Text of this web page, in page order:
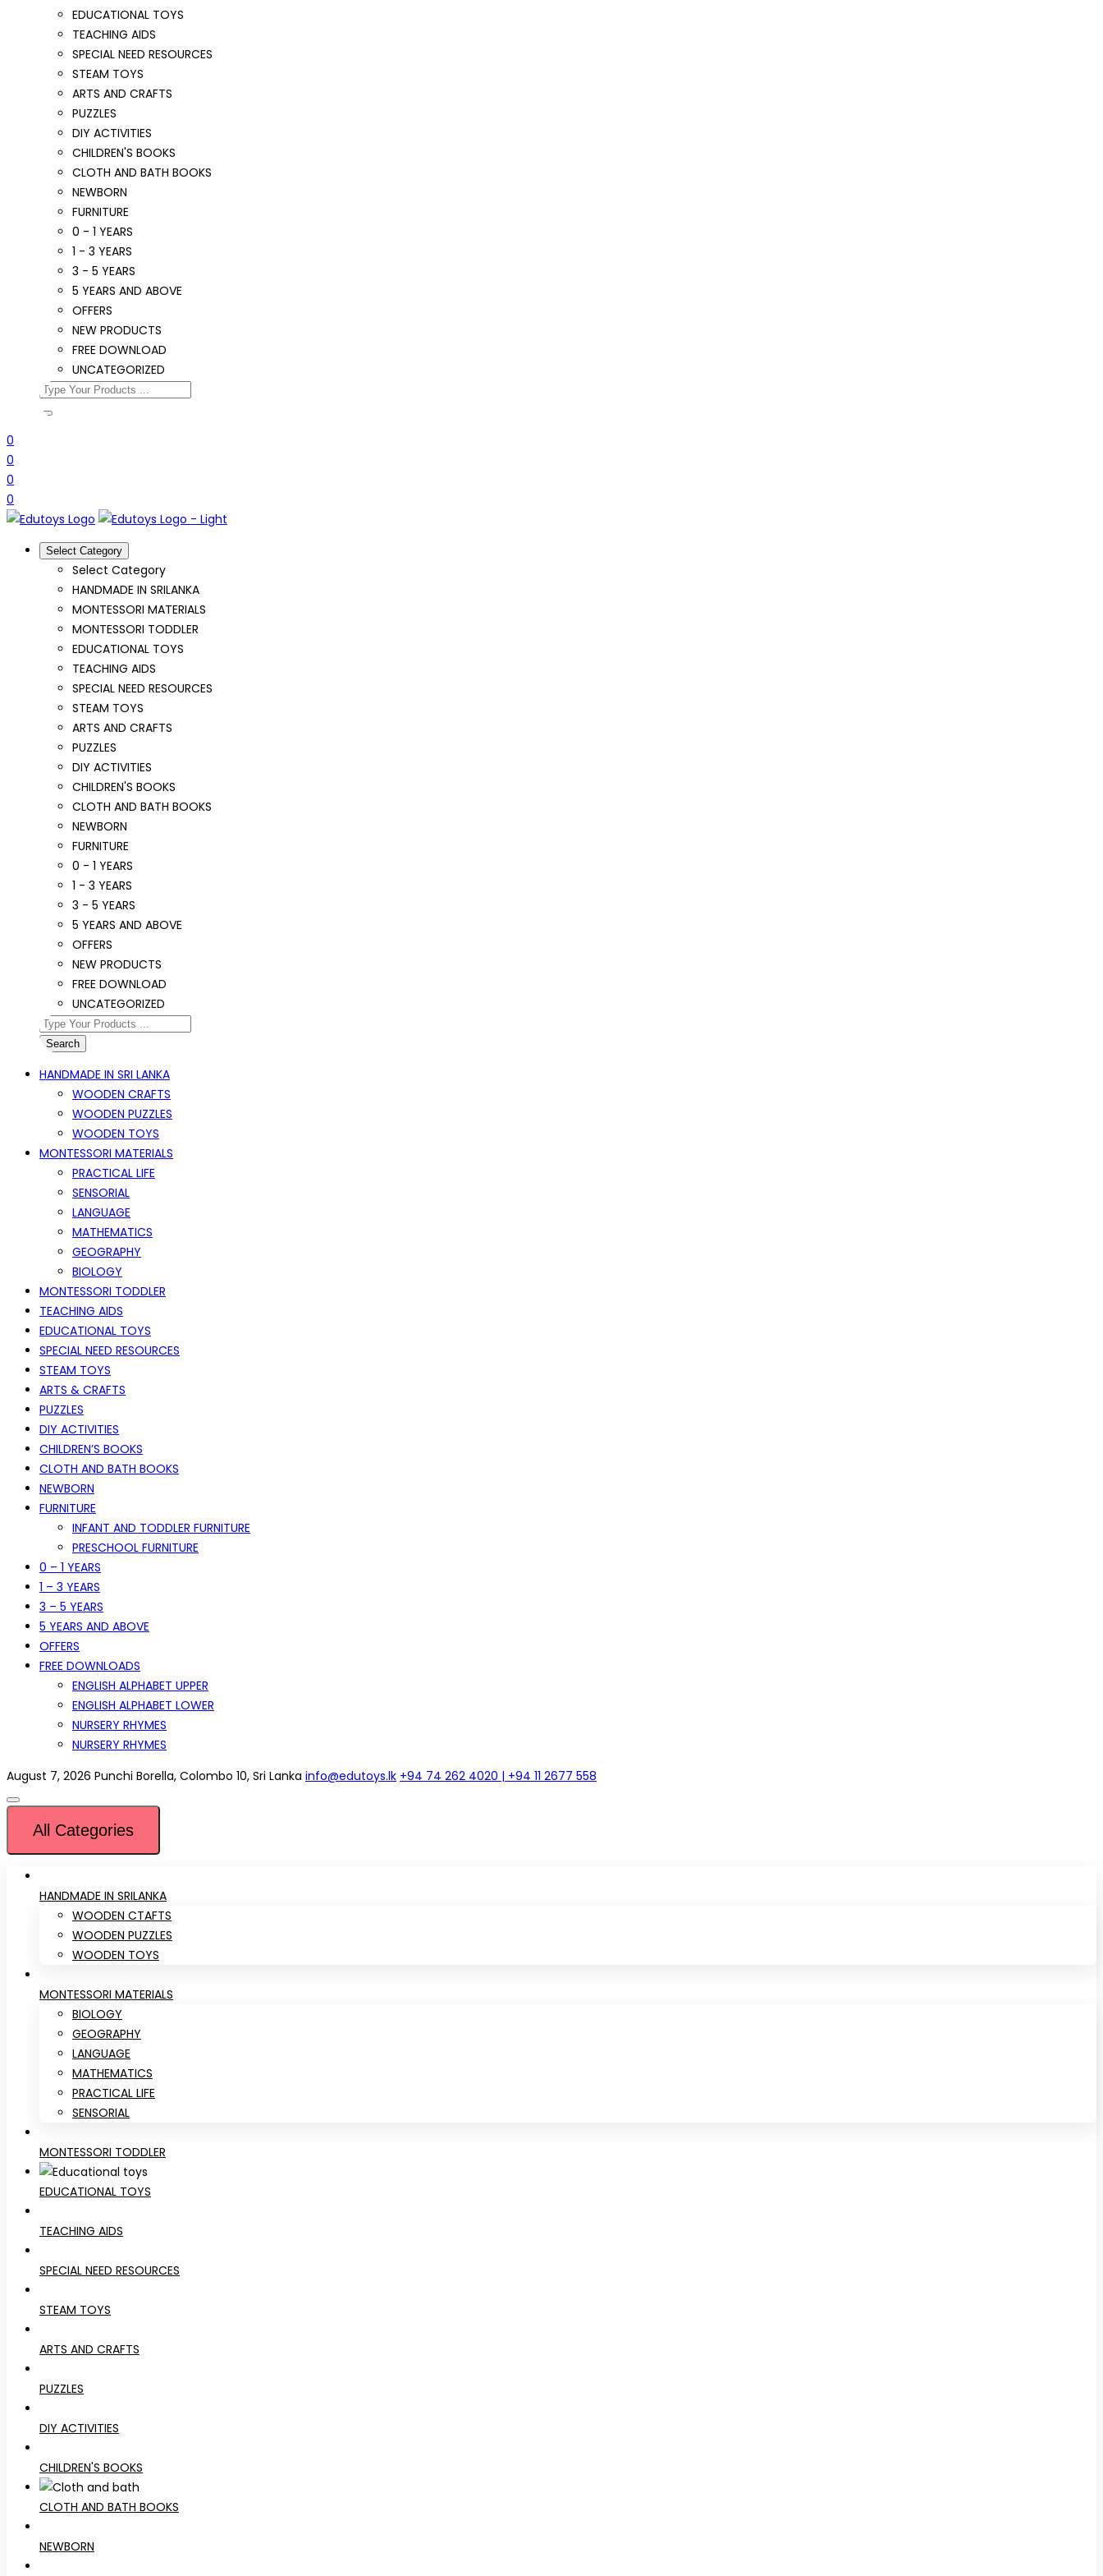
EDUCATIONAL TOYS
TEACHING AIDS
SPECIAL NEED RESOURCES
STEAM TOYS
ARTS AND CRAFTS
PUZZLES
DIY ACTIVITIES
CHILDREN'S BOOKS
CLOTH AND BATH BOOKS
NEWBORN
FURNITURE
0 - 1 YEARS
1 - 3 YEARS
3 - 5 YEARS
5 YEARS AND ABOVE
OFFERS
NEW PRODUCTS
FREE DOWNLOAD
UNCATEGORIZED
0
0
0
0
Select Category
Select Category
HANDMADE IN SRILANKA
MONTESSORI MATERIALS
MONTESSORI TODDLER
EDUCATIONAL TOYS
TEACHING AIDS
SPECIAL NEED RESOURCES
STEAM TOYS
ARTS AND CRAFTS
PUZZLES
DIY ACTIVITIES
CHILDREN'S BOOKS
CLOTH AND BATH BOOKS
NEWBORN
FURNITURE
0 - 1 YEARS
1 - 3 YEARS
3 - 5 YEARS
5 YEARS AND ABOVE
OFFERS
NEW PRODUCTS
FREE DOWNLOAD
UNCATEGORIZED
Search
HANDMADE IN SRI LANKA
WOODEN CRAFTS
WOODEN PUZZLES
WOODEN TOYS
MONTESSORI MATERIALS
PRACTICAL LIFE
SENSORIAL
LANGUAGE
MATHEMATICS
GEOGRAPHY
BIOLOGY
MONTESSORI TODDLER
TEACHING AIDS
EDUCATIONAL TOYS
SPECIAL NEED RESOURCES
STEAM TOYS
ARTS & CRAFTS
PUZZLES
DIY ACTIVITIES
CHILDREN’S BOOKS
CLOTH AND BATH BOOKS
NEWBORN
FURNITURE
INFANT AND TODDLER FURNITURE
PRESCHOOL FURNITURE
0 – 1 YEARS
1 – 3 YEARS
3 – 5 YEARS
5 YEARS AND ABOVE
OFFERS
FREE DOWNLOADS
ENGLISH ALPHABET UPPER
ENGLISH ALPHABET LOWER
NURSERY RHYMES
NURSERY RHYMES
August 7, 2026 Punchi Borella, Colombo 10, Sri Lanka info@edutoys.lk +94 74 262 4020 | +94 11 2677 558
All Categories
HANDMADE IN SRILANKA
WOODEN CTAFTS
WOODEN PUZZLES
WOODEN TOYS
MONTESSORI MATERIALS
BIOLOGY
GEOGRAPHY
LANGUAGE
MATHEMATICS
PRACTICAL LIFE
SENSORIAL
MONTESSORI TODDLER
EDUCATIONAL TOYS
TEACHING AIDS
SPECIAL NEED RESOURCES
STEAM TOYS
ARTS AND CRAFTS
PUZZLES
DIY ACTIVITIES
CHILDREN'S BOOKS
CLOTH AND BATH BOOKS
NEWBORN